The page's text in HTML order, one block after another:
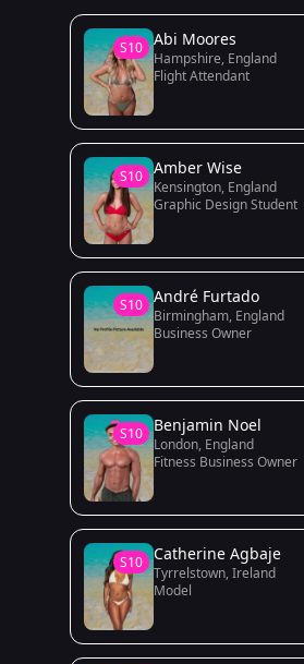
S10 Abi Moores
Hampshire, England
Flight Attendant
S10 Amber Wise
Kensington, England
Graphic Design Student
S10 André Furtado
Birmingham, England
Business Owner
S10 Benjamin Noel
London, England
Fitness Business Owner
S10 Catherine Agbaje
Tyrrelstown, Ireland
Model